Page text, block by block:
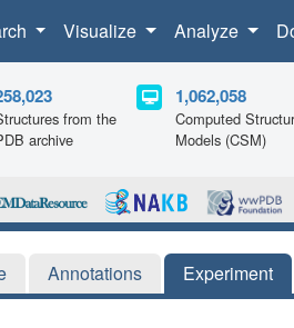
Visualize Analyze
from the
archive
1,062,058
Computed
Models (CSM)
Annotations Experiment